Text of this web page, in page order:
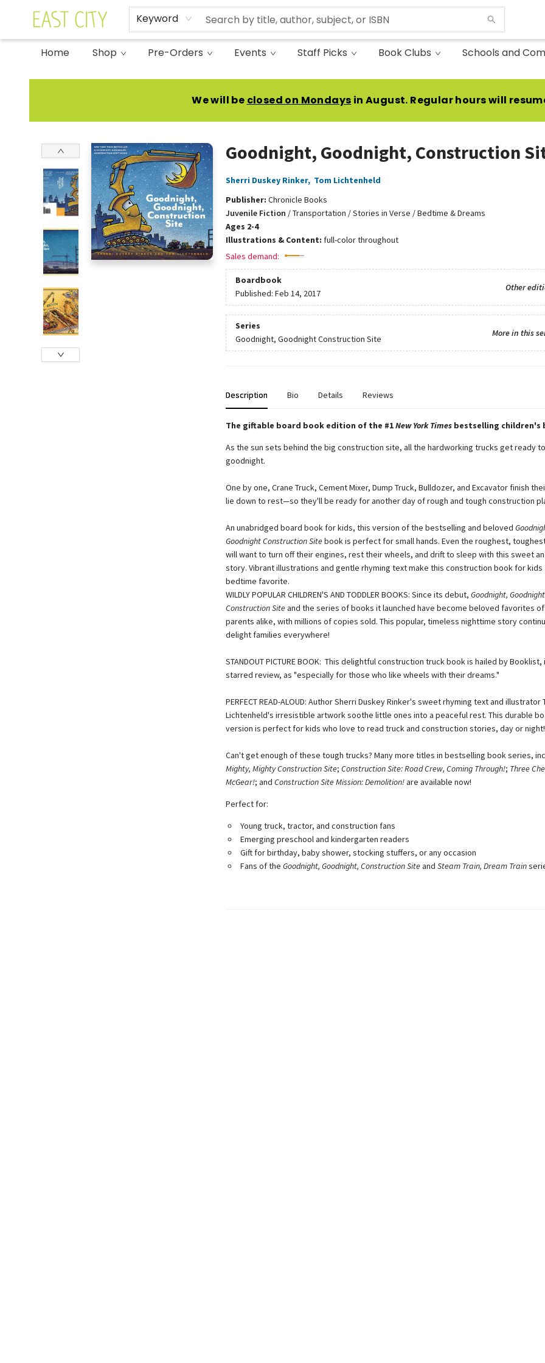
Keyword
Home Shop Pre-Orders Events Staff Picks Book Clubs Schools and
East City Bookshop
We will be closed on Mondays in August. Regular hours will
Goodnight, Goodnight, Construction
Sherri Duskey Rinker, Tom Lichtenheld
Publisher: Chronicle Books
Juvenile Fiction /Transportation / Stories in Verse / Bedtime & Dreams
Ages 2-4
Illustrations & Content: full-color throughout
Sales demand:
Boardbook
Other
Published: Feb 14, 2017
Series
More in this
Goodnight, Goodnight Construction Site
Description Bio Details Reviews
The giftable board book edition of the #1New York Timesbestselling children's
As the sun sets behind the big construction site, all the hardworking trucks get ready
goodnight.
One by one, Crane Truck, Cement Mixer, Dump Truck, Bulldozer, and Excavator finish
lie down to rest—so they'll be ready for another day of rough and tough construction
An unabridged board book for kids, this version of the bestselling and beloved
Goodnight Construction Sitebook is perfect for small hands. Even the roughest,
will want to turn off their engines, rest their wheels, and drift to sleep with this sweet
story. Vibrant illustrations and gentle rhyming text make this construction book for kids
bedtime favorite.
WILDLY POPULAR CHILDREN'S AND TODDLER BOOKS: Since its debut, Goodnight, Goodnight
Construction Siteand the series of books it launched have become beloved favorites
parents alike, with millions of copies sold. This popular, timeless nighttime story
delight families everywhere!
STANDOUT PICTURE BOOK: This delightful construction truck book is hailed by Booklist,
starred review, as "especially for those who like wheels with their dreams."
PERFECT READ-ALOUD: Author Sherri Duskey Rinker's sweet rhyming text and illustrator
Lichtenheld's irresistible artwork soothe little ones into a peaceful rest. This durable
version is perfect for kids who love to read truck and construction stories, day or night!
Can't get enough of these tough trucks? Many more titles in bestselling book series,
Mighty, Mighty Construction Site; Construction Site: Road Crew, Coming Through!; Three
McGear!; and Construction Site Mission: Demolition!are available now!
Perfect for:
Young truck, tractor, and construction fans
Emerging preschool and kindergarten readers
Gift for birthday, baby shower, stocking stuffers, or any occasion
Fans of the Goodnight, Goodnight, Construction Siteand Steam Train, Dream Train